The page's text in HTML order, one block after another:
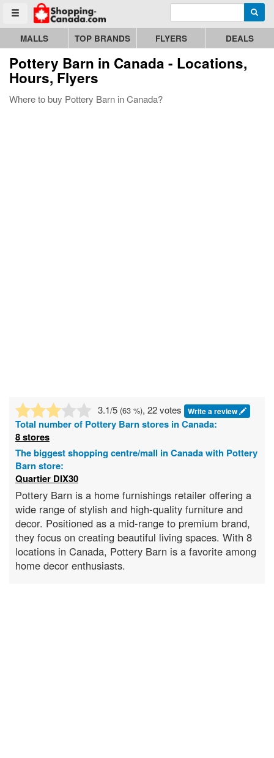
Toggle menu
Go to homepage - click to logo image Enter search query
MALLS TOP BRANDS FLYERS DEALS
Pottery Barn in Canada - Locations,
Hours, Flyers
Where to buy Pottery Barn in Canada?
3.1/5 (63 %), 22 votes Write a review
Total number of Pottery Barn stores in Canada:
8 stores
The biggest shopping centre/mall in Canada with Pottery
Barn store:
Quartier DIX30
Pottery Barn is a home furnishings retailer offering a
wide range of stylish and high-quality furniture and
decor. Positioned as a mid-range to premium brand,
they focus on creating beautiful living spaces. With 8
locations in Canada, Pottery Barn is a favorite among
home decor enthusiasts.